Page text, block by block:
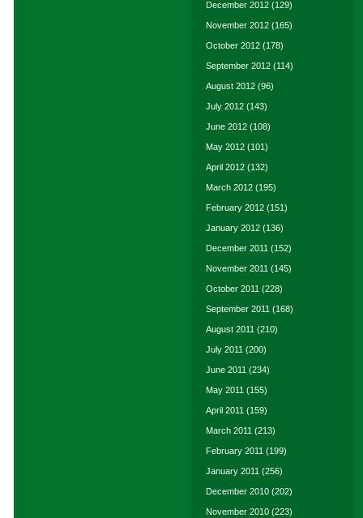
December 2012 (129)
November 2012 (165)
October 2012 (178)
September 2012 (114)
August 2012 (96)
July 2012 (143)
June 2012 (108)
May 2012 (101)
April 2012 (132)
March 2012 (195)
February 2012 (151)
January 2012 (136)
December 2011 (152)
November 2011 (145)
October 2011 (228)
September 2011 (168)
August 2011 (210)
July 2011 (200)
June 2011 (234)
May 2011 (155)
April 2011 (159)
March 2011 (213)
February 2011 (199)
January 2011 (256)
December 2010 (202)
November 2010 (223)